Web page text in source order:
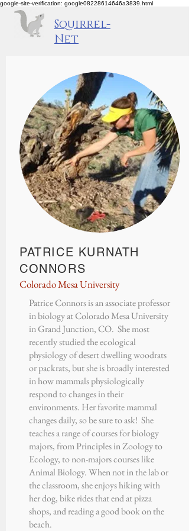
google-site-verification: google08228614646a3839.html
Squirrel-
Net
PATRICE KURNATH
CONNORS
Colorado Mesa University
Patrice Connorsis an associate professor
in biology atColorado Mesa University
in Grand Junction, CO. She most
recently studied the ecological
physiology of desert dwelling woodrats
or packrats, but she is broadly interested
in how mammals physiologically
respond to changes in their
environments. Her favorite mammal
changes daily, so be sure to ask! She
teaches a range of courses for biology
majors, from Principles in Zoology to
Ecology, to non-majors courses like
Animal Biology. When not in the lab or
the classroom, she enjoys hiking with
her dog, bike rides that end at pizza
shops, and reading a good book on the
beach.